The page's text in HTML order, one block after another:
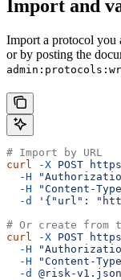
Import and
Import a protocol you
or by posting the
# Import by URL
curl
-X POST
  -H
  -H
"Content-
  -d
'{"url":
# Or create from
curl
-X POST
  -H
  -H
"Content-
  -d
@risk-v1.json